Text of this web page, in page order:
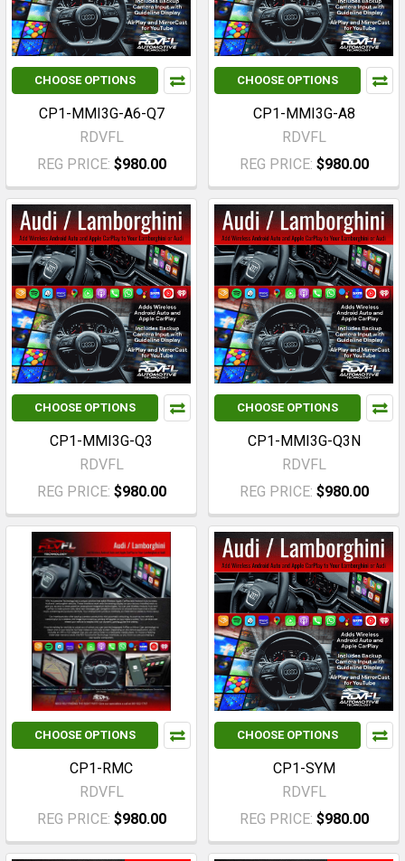
CHOOSE OPTIONS
CP1-MMI3G-A6-Q7
RDVFL
REG PRICE: $980.00
CHOOSE OPTIONS
CP1-MMI3G-A8
RDVFL
REG PRICE: $980.00
CHOOSE OPTIONS
CP1-MMI3G-Q3
RDVFL
REG PRICE: $980.00
CHOOSE OPTIONS
CP1-MMI3G-Q3N
RDVFL
REG PRICE: $980.00
CHOOSE OPTIONS
CP1-RMC
RDVFL
REG PRICE: $980.00
CHOOSE OPTIONS
CP1-SYM
RDVFL
REG PRICE: $980.00